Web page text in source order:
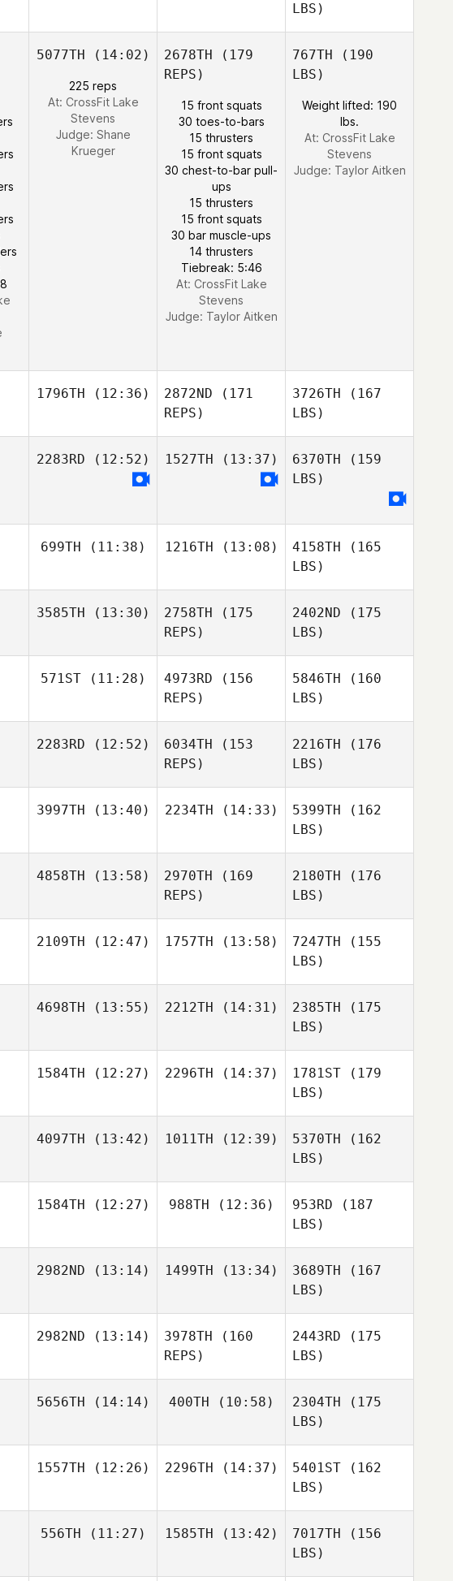
LBS)
5077TH (14:02)
225 reps
At: CrossFit Lake
Stevens
Judge: Shane
Krueger
2678TH (179
REPS)
15 front squats
30 toes-to-bars
15 thrusters
15 front squats
30 chest-to-bar pull-
ups
15 thrusters
15 front squats
30 bar muscle-ups
14 thrusters
Tiebreak: 5:46
At: CrossFit Lake
Stevens
Judge: Taylor Aitken
767TH (190
LBS)
Weight lifted: 190
lbs.
At: CrossFit Lake
Stevens
Judge: Taylor Aitken
1796TH (12:36) 2872ND (171
REPS)
3726TH (167
LBS)
2283RD (12:52) 1527TH (13:37) 6370TH (159
LBS)
699TH (11:38) 1216TH (13:08) 4158TH (165
LBS)
3585TH (13:30) 2758TH (175
REPS)
2402ND (175
LBS)
571ST(11:28) 4973RD (156
REPS)
5846TH (160
LBS)
2283RD (12:52) 6034TH (153
REPS)
2216TH (176
LBS)
3997TH (13:40) 2234TH (14:33) 5399TH (162
LBS)
4858TH (13:58) 2970TH (169
REPS)
2180TH (176
LBS)
2109TH (12:47) 1757TH (13:58) 7247TH (155
LBS)
4698TH (13:55) 2212TH (14:31) 2385TH (175
LBS)
1584TH (12:27) 2296TH (14:37) 1781ST (179
LBS)
4097TH (13:42) 1011TH (12:39) 5370TH (162
LBS)
1584TH (12:27) 988TH (12:36) 953RD (187
LBS)
2982ND (13:14) 1499TH (13:34) 3689TH (167
LBS)
2982ND (13:14) 3978TH (160
REPS)
2443RD (175
LBS)
5656TH (14:14) 400TH (10:58) 2304TH (175
LBS)
1557TH (12:26) 2296TH (14:37) 5401ST (162
LBS)
556TH (11:27) 1585TH (13:42) 7017TH (156
LBS)